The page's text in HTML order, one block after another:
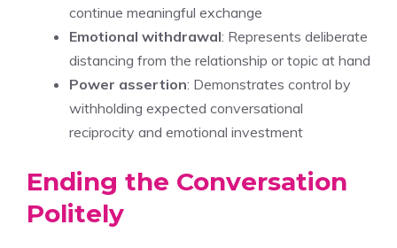
continue meaningful exchange
Emotional withdrawal: Represents deliberate
distancing from the relationship or topic at hand
Power assertion: Demonstrates control by
withholding expected conversational
reciprocity and emotional investment
Ending the Conversation
Politely